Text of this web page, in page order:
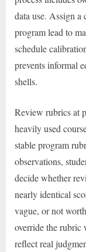
data use. Assign a
program lead to
schedule
prevents informal
shells.
Review rubrics at
heavily used
stable program
observations,
decide whether
nearly identical
vague, or not
override the rubric
reflect real